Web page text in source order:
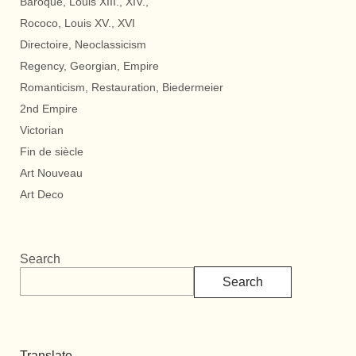
Rococo, Louis XV., XVI
Directoire, Neoclassicism
Regency, Georgian, Empire
Romanticism, Restauration, Biedermeier
2nd Empire
Victorian
Fin de siècle
Art Nouveau
Art Deco
Search
Search